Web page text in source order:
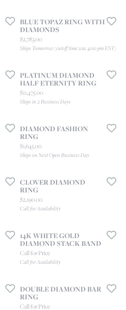
BLUE TOPAZ RING WITH
DIAMONDS
Price:
$2,783.00
Ships Tomorrow (cutoff time was 4:00 pm EST)
PLATINUM DIAMOND
HALF ETERNITY RING
Price:
$11,475.00
Ships in 2 Business Days
DIAMOND FASHION
RING
Price:
$1,645.00
Ships on Next Open Business Day
CLOVER DIAMOND
RING
Price:
$2,190.00
Call for Availability
14K WHITE GOLD
DIAMOND STACK BAND
Call for Price
Call for Availability
DOUBLE DIAMOND BAR
RING
Call for Price